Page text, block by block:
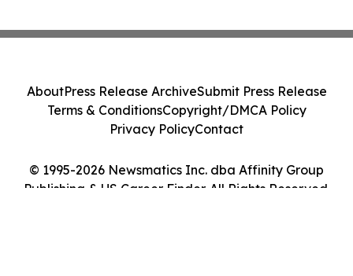
© 1995-2026 Newsmatics Inc. dba Affinity Group
Publishing & US Career Finder. All Rights Reserved.
AboutPress Release ArchiveSubmit Press Release
Terms & ConditionsCopyright/DMCA Policy
Privacy PolicyContact